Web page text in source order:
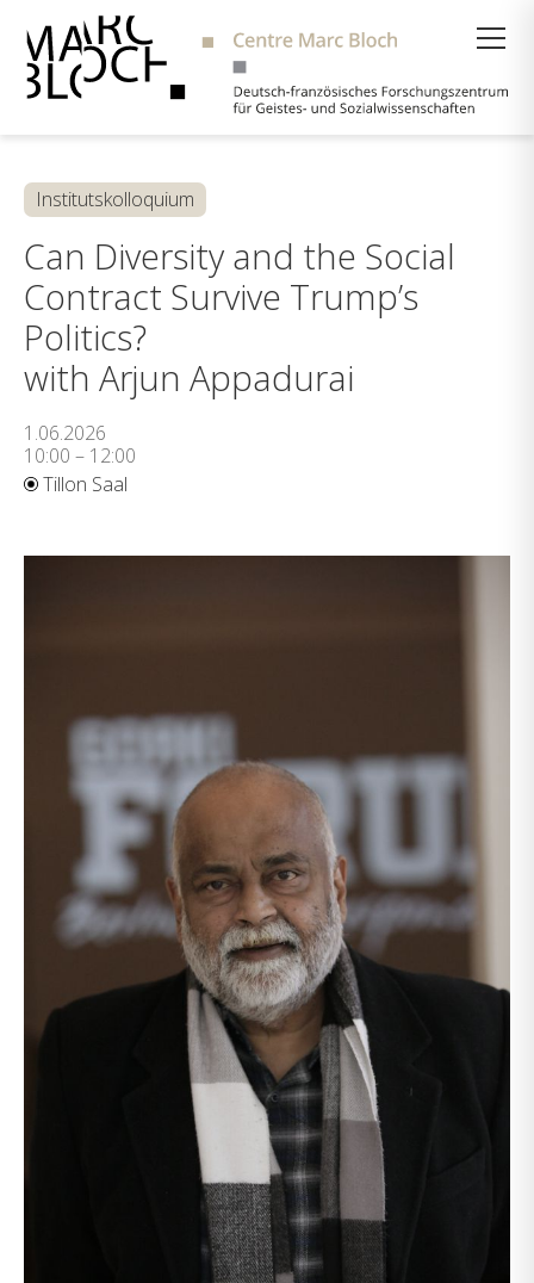
Institutskolloquium
Can Diversity and the Social
Contract Survive Trump’s
Politics?
with Arjun Appadurai
1.06.2026
10:00 – 12:00
Tillon Saal